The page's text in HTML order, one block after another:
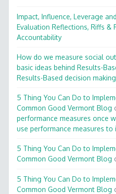
Impact, Influence, Leverage
Evaluation Reflections, Riffs &
Accountability
How do we measure social
basic ideas behind Results-
Results-Based decision
5 Thing You Can Do to
Common Good Vermont Blog
performance measures once
use performance measures to
5 Thing You Can Do to
Common Good Vermont Blog
5 Thing You Can Do to
Common Good Vermont Blog